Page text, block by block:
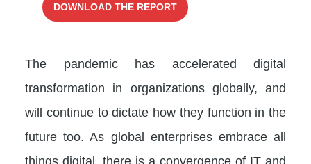
DOWNLOAD THE REPORT
The pandemic has accelerated digital
transformation in organizations globally, and
will continue to dictate how they function in the
future too. As global enterprises embrace all
things digital, there is a convergence of IT and